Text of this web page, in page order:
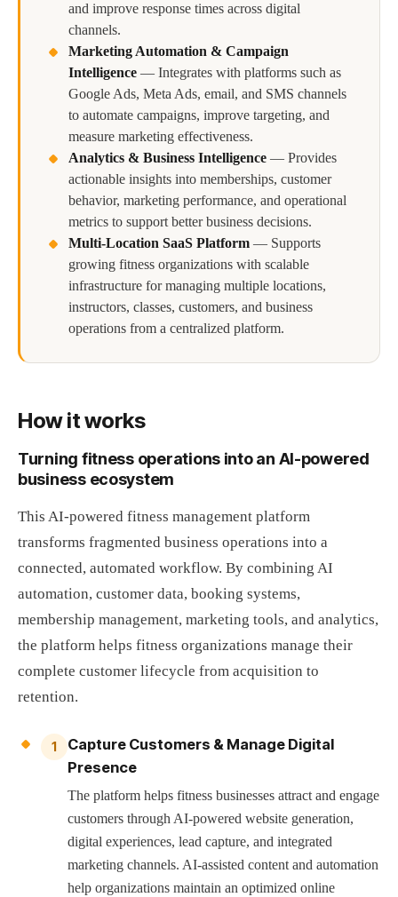
and improve response times across digital
channels.
Marketing Automation & Campaign
Intelligence — Integrates with platforms such as
Google Ads, Meta Ads, email, and SMS channels
to automate campaigns, improve targeting, and
measure marketing effectiveness.
Analytics & Business Intelligence — Provides
actionable insights into memberships, customer
behavior, marketing performance, and operational
metrics to support better business decisions.
Multi-Location SaaS Platform — Supports
growing fitness organizations with scalable
infrastructure for managing multiple locations,
instructors, classes, customers, and business
operations from a centralized platform.
How it works
Turning fitness operations into an AI-powered
business ecosystem
This AI-powered fitness management platform
transforms fragmented business operations into a
connected, automated workflow. By combining AI
automation, customer data, booking systems,
membership management, marketing tools, and analytics,
the platform helps fitness organizations manage their
complete customer lifecycle from acquisition to
retention.
1
Capture Customers & Manage Digital
Presence
The platform helps fitness businesses attract and engage
customers through AI-powered website generation,
digital experiences, lead capture, and integrated
marketing channels. AI-assisted content and automation
help organizations maintain an optimized online